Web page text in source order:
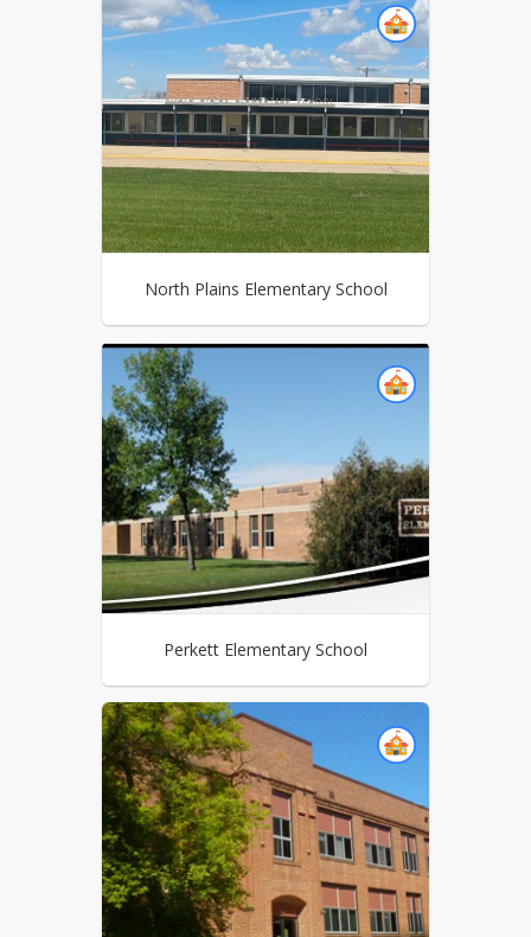
North Plains Elementary School
Perkett Elementary School